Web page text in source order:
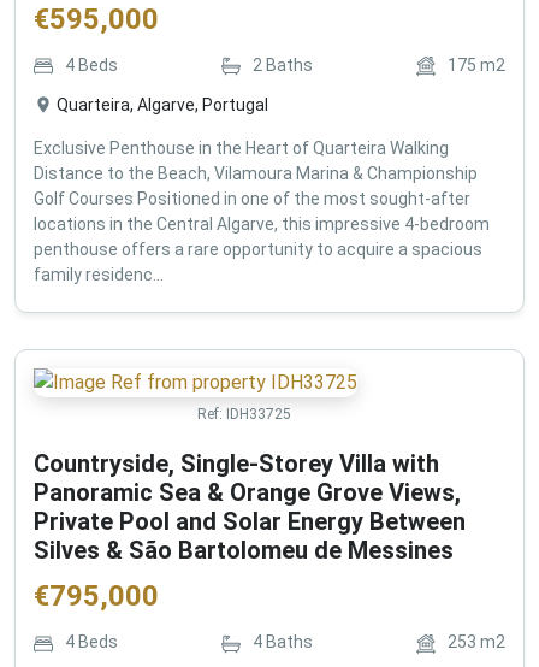
€595,000
4Beds 2 Baths 175 m2
Quarteira, Algarve, Portugal
Exclusive Penthouse in the Heart of Quarteira Walking
Distance to the Beach, Vilamoura Marina & Championship
Golf Courses Positioned in one of the most sought-after
locations in the Central Algarve, this impressive 4-bedroom
penthouse offers a rare opportunity to acquire a spacious
family residenc...
Ref: IDH33725
Countryside, Single-Storey Villa with
Panoramic Sea & Orange Grove Views,
Private Pool and Solar Energy Between
Silves & São Bartolomeu de Messines
€795,000
4 Beds 4 Baths 253 m2